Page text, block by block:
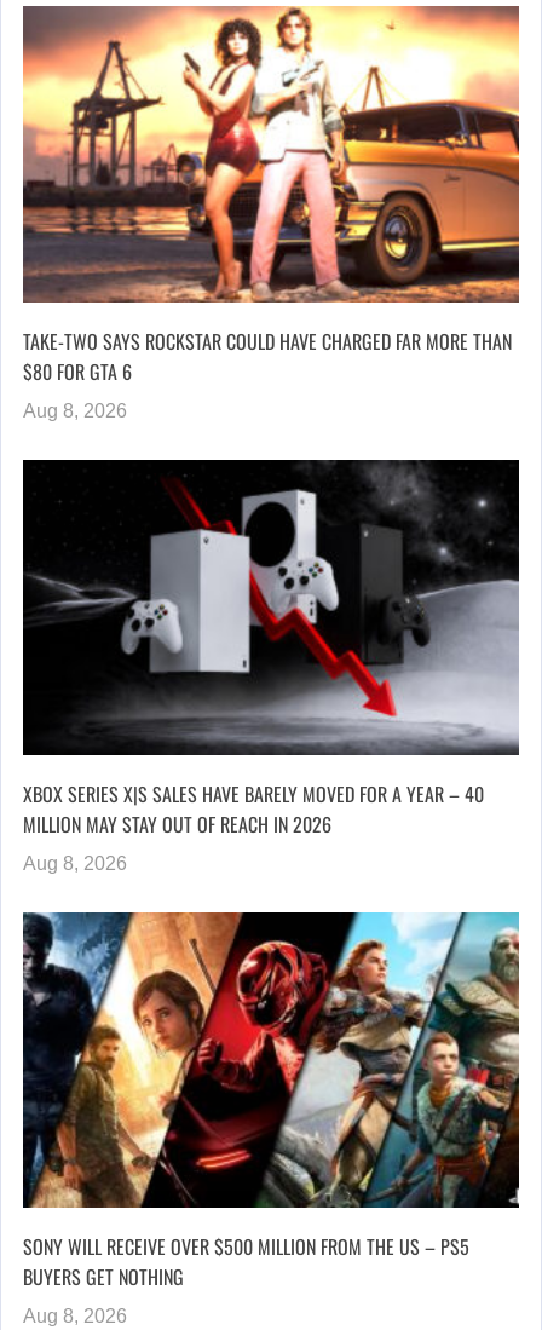
TAKE-TWO SAYS ROCKSTAR COULD HAVE CHARGED FAR MORE THAN
$80 FOR GTA 6
Aug 8, 2026
XBOX SERIES X|S SALES HAVE BARELY MOVED FOR A YEAR – 40
MILLION MAY STAY OUT OF REACH IN 2026
Aug 8, 2026
SONY WILL RECEIVE OVER $500 MILLION FROM THE US – PS5
BUYERS GET NOTHING
Aug 8, 2026